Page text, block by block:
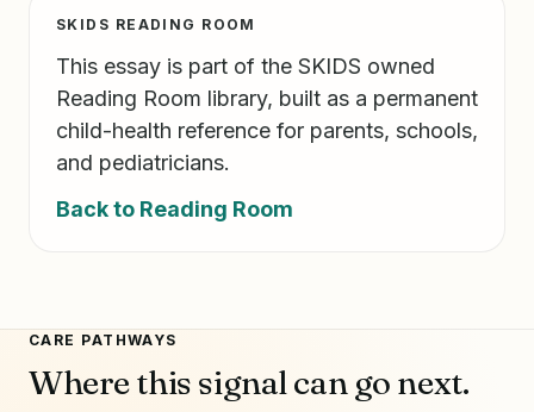
SKIDS READING ROOM
This essay is part of the SKIDS owned
Reading Room library, built as a permanent
child-health reference for parents, schools,
and pediatricians.
Back to Reading Room
CARE PATHWAYS
Where this signal can go next.